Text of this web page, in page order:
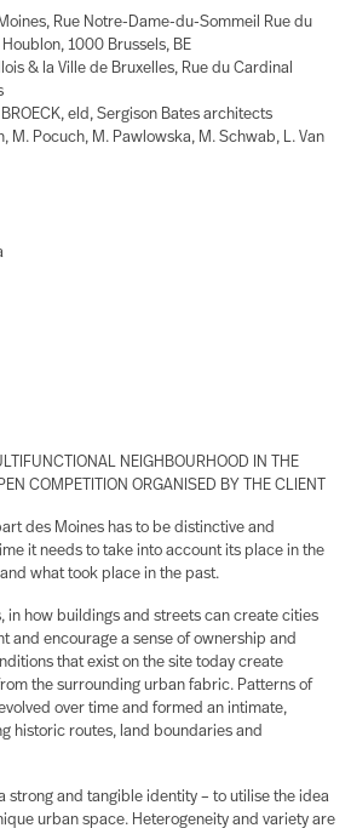
Rue Notre-Dame-du-Sommeil Rue du
1000 Brussels, BE
& la Ville de Bruxelles, Rue du Cardinal
eld, Sergison Bates architects
M. Pocuch, M. Pawlowska, M. Schwab, L. Van
NEIGHBOURHOOD IN THE
COMPETITION ORGANISED BY THE CLIENT
des Moines has to be distinctive and
it needs to take into account its place in the
what took place in the past.
in how buildings and streets can create cities
and encourage a sense of ownership and
that exist on the site today create
the surrounding urban fabric. Patterns of
over time and formed an intimate,
historic routes, land boundaries and
strong and tangible identity – to utilise the idea
urban space. Heterogeneity and variety are